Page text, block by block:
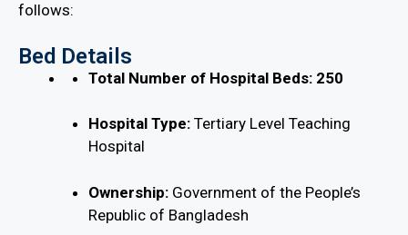
follows:
Bed Details
Total Number of Hospital Beds: 250
Hospital Type:Tertiary Level Teaching
Hospital
Ownership:Government of the People’s
Republic of Bangladesh